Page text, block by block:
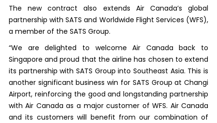
The new contract also extends Air Canada’s global
partnership with SATS and Worldwide Flight Services (WFS),
a member of the SATS Group.
“We are delighted to welcome Air Canada back to
Singapore and proud that the airline has chosen to extend
its partnership with SATS Group into Southeast Asia. This is
another significant business win for SATS Group at Changi
Airport, reinforcing the good and longstanding partnership
with Air Canada as a major customer of WFS. Air Canada
and its customers will benefit from our combination of